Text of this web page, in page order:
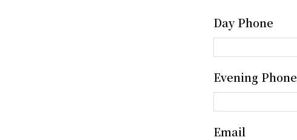
Day Phone
Evening Phone
Email